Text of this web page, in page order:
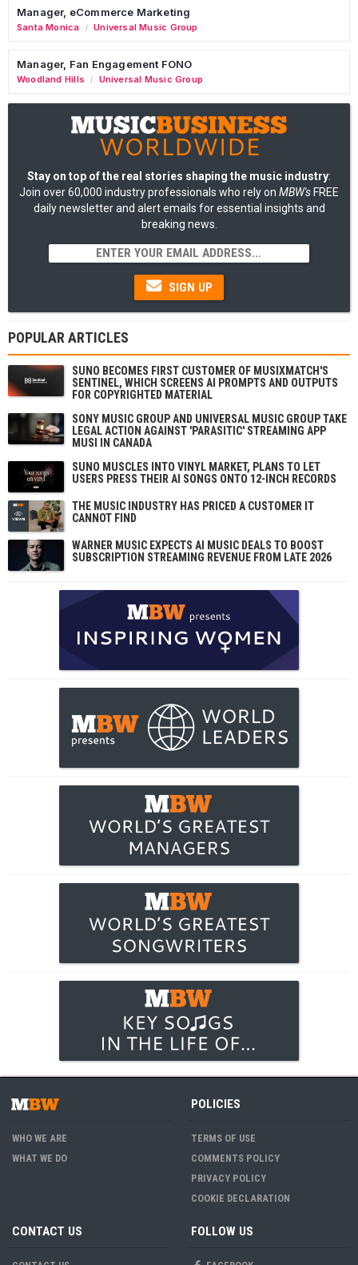
Manager, eCommerce Marketing
Santa Monica / Universal Music Group
Manager, Fan Engagement FONO
Woodland Hills / Universal Music Group
Stay on top of the real stories shaping the music industry:
Join over 60,000 industry professionals who rely on MBW's FREE
daily newsletter and alert emails for essential insights and
breaking news.
SIGN UP
POPULAR ARTICLES
SUNO BECOMES FIRST CUSTOMER OF MUSIXMATCH'S
SENTINEL, WHICH SCREENS AI PROMPTS AND OUTPUTS
FOR COPYRIGHTED MATERIAL
SONY MUSIC GROUP AND UNIVERSAL MUSIC GROUP TAKE
LEGAL ACTION AGAINST 'PARASITIC' STREAMING APP
MUSI IN CANADA
SUNO MUSCLES INTO VINYL MARKET, PLANS TO LET
USERS PRESS THEIR AI SONGS ONTO 12-INCH RECORDS
THE MUSIC INDUSTRY HAS PRICED A CUSTOMER IT
CANNOT FIND
WARNER MUSIC EXPECTS AI MUSIC DEALS TO BOOST
SUBSCRIPTION STREAMING REVENUE FROM LATE 2026
WHO WE ARE
WHAT WE DO
POLICIES
TERMS OF USE
COMMENTS POLICY
PRIVACY POLICY
COOKIE DECLARATION
CONTACT US FOLLOW US